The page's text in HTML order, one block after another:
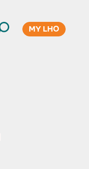
MY LHO